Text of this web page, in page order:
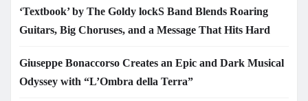
‘Textbook’ by The Goldy lockS Band Blends Roaring
Guitars, Big Choruses, and a Message That Hits Hard
Giuseppe Bonaccorso Creates an Epic and Dark Musical
Odyssey with “L’Ombra della Terra”